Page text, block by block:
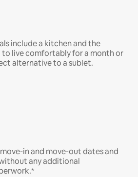
include a kitchen and the
to live comfortably for a month or
alternative to a sublet.
in and move-out dates and
any additional